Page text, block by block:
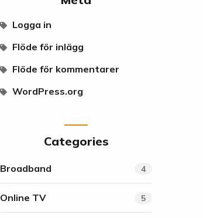
Logga in
Flöde för inlägg
Flöde för kommentarer
WordPress.org
Categories
Broadband 4
Online TV 5